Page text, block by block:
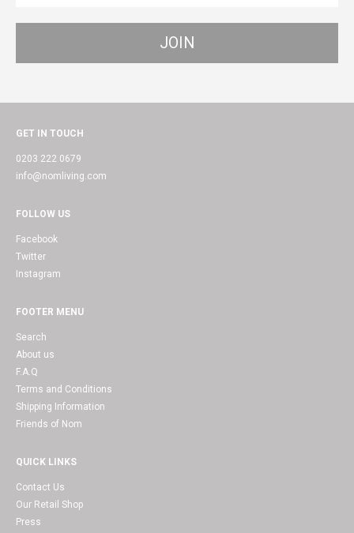
GET IN TOUCH
0203 222 0679
info@nomliving.com
FOLLOW US
Facebook
Twitter
Instagram
FOOTER MENU
Search
About us
F.A.Q
Terms and Conditions
Shipping Information
Friends of Nom
QUICK LINKS
Contact Us
Our Retail Shop
Press